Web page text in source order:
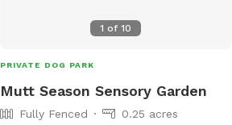
1 of10
PRIVATE DOG PARK
Mutt Season Sensory Garden
Fully Fenced
0.25 acres